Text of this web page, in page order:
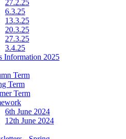
27.2.25
6.3.25
13.3.25
20.3.25
27.3.25
3.4.25
Information 2025
Term
Term
Term
6th June 2024
12th June 2024